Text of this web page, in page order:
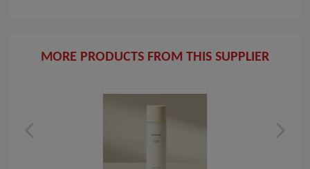
MORE PRODUCTS FROM THIS SUPPLIER